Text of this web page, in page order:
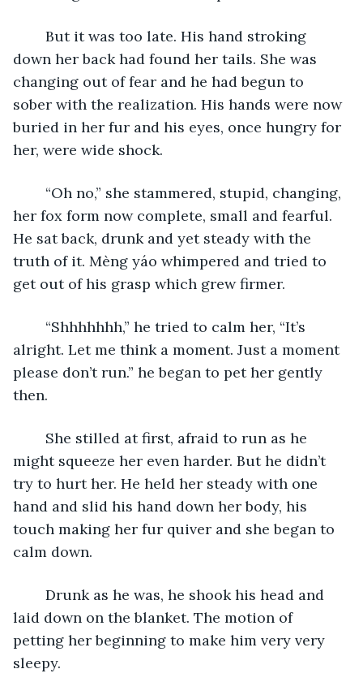
down her back had found her tails. She was
changing out of fear and he had begun to
sober with the realization. His hands were now
buried in her fur and his eyes, once hungry for
her, were wide shock.
her fox form now complete, small and fearful.
He sat back, drunk and yet steady with the
truth of it. Mèng yáo whimpered and tried to
get out of his grasp which grew firmer.
alright. Let me think a moment. Just a moment
please don’t run.” he began to pet her gently
then.
might squeeze her even harder. But he didn’t
try to hurt her. He held her steady with one
hand and slid his hand down her body, his
touch making her fur quiver and she began to
calm down.
laid down on the blanket. The motion of
petting her beginning to make him very very
sleepy.